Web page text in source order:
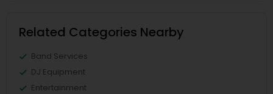
Related Categories Nearby
Band Services
DJ Equipment
Entertainment